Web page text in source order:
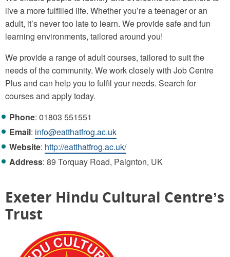
live a more fulfilled life. Whether you’re a teenager or an
adult, it’s never too late to learn. We provide safe and fun
learning environments, tailored around you!
We provide a range of adult courses, tailored to suit the
needs of the community. We work closely with Job Centre
Plus and can help you to fulfil your needs. Search for
courses and apply today.
Phone: 01803 551551
Email: info@eatthatfrog.ac.uk
Website: http://eatthatfrog.ac.uk/
Address: 89 Torquay Road, Paignton, UK
Exeter Hindu Cultural Centre’s
Trust